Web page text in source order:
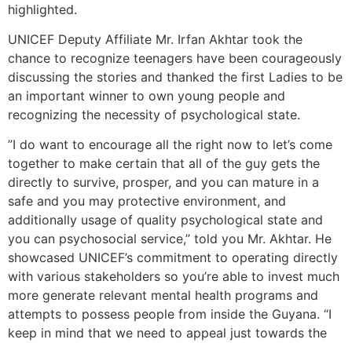
highlighted.
UNICEF Deputy Affiliate Mr. Irfan Akhtar took the
chance to recognize teenagers have been courageously
discussing the stories and thanked the first Ladies to be
an important winner to own young people and
recognizing the necessity of psychological state.
”I do want to encourage all the right now to let’s come
together to make certain that all of the guy gets the
directly to survive, prosper, and you can mature in a
safe and you may protective environment, and
additionally usage of quality psychological state and
you can psychosocial service,” told you Mr. Akhtar. He
showcased UNICEF’s commitment to operating directly
with various stakeholders so you’re able to invest much
more generate relevant mental health programs and
attempts to possess people from inside the Guyana. “I
keep in mind that we need to appeal just towards the